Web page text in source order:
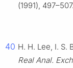
(1991),
40 H. H. Lee, I. S.
Real Anal.